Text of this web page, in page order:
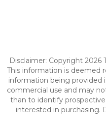
Disclaimer: Copyright 2026
This information is deemed
information being provided
commercial use and may
than to identify
interested in purchasing.